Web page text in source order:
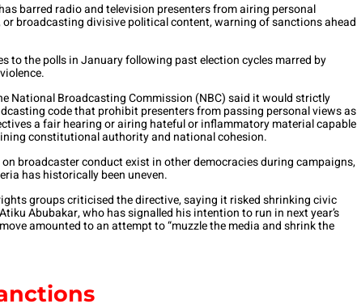
barred radio and television presenters from airing personal
broadcasting divisive political content, warning of sanctions ahead
to the polls in January following past election cycles marred by
National Broadcasting Commission (NBC) said it would strictly
code that prohibit presenters from passing personal views as
a fair hearing or airing hateful or inflammatory material capable
constitutional authority and national cohesion.
broadcaster conduct exist in other democracies during campaigns,
has historically been uneven.
groups criticised the directive, saying it risked shrinking civic
Abubakar, who has signalled his intention to run in next year’s
amounted to an attempt to “muzzle the media and shrink the